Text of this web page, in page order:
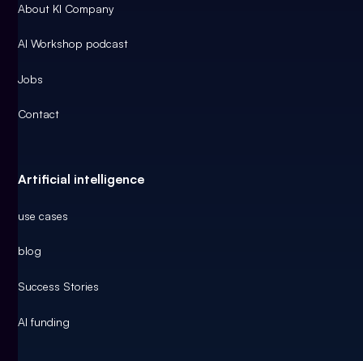
About KI Company
AI Workshop podcast
Jobs
Contact
Artificial intelligence
use cases
blog
Success Stories
AI funding